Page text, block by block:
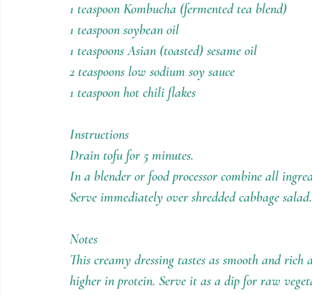
1 teaspoon Kombucha (fermented tea blend)
1 teaspoon soybean oil
1 teaspoons Asian (toasted) sesame oil
2 teaspoons low sodium soy sauce
1 teaspoon hot chili flakes
Instructions
Drain tofu for 5 minutes.
In a blender or food processor combine all
Serve immediately over shredded cabbage salad.
Notes
This creamy dressing tastes as smooth and
higher in protein. Serve it as a dip for raw